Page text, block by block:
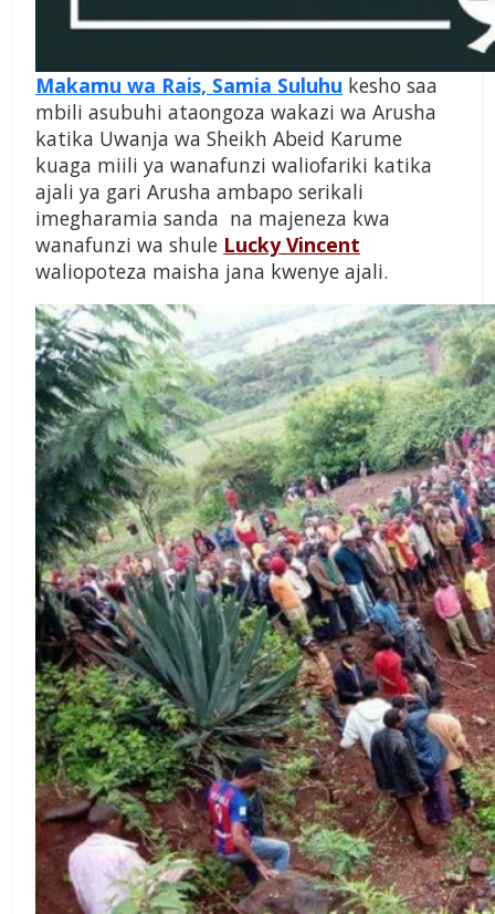
Makamu wa Rais, Samia Suluhu kesho saa
mbili asubuhi ataongoza wakazi wa Arusha
katika Uwanja wa Sheikh Abeid Karume
kuaga miili ya wanafunzi waliofariki katika
ajali ya gari Arusha ambapo serikali
imegharamia sanda na majeneza kwa
wanafunzi wa shule Lucky Vincent
waliopoteza maisha jana kwenye ajali.